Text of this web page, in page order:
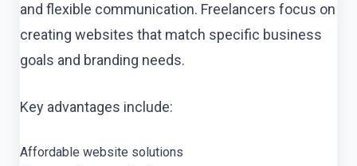
and flexible communication. Freelancers focus on
creating websites that match specific business
goals and branding needs.
Key advantages include:
Affordable website solutions